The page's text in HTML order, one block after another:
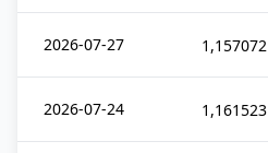
2026-07-27 1,157072
2026-07-24 1,161523